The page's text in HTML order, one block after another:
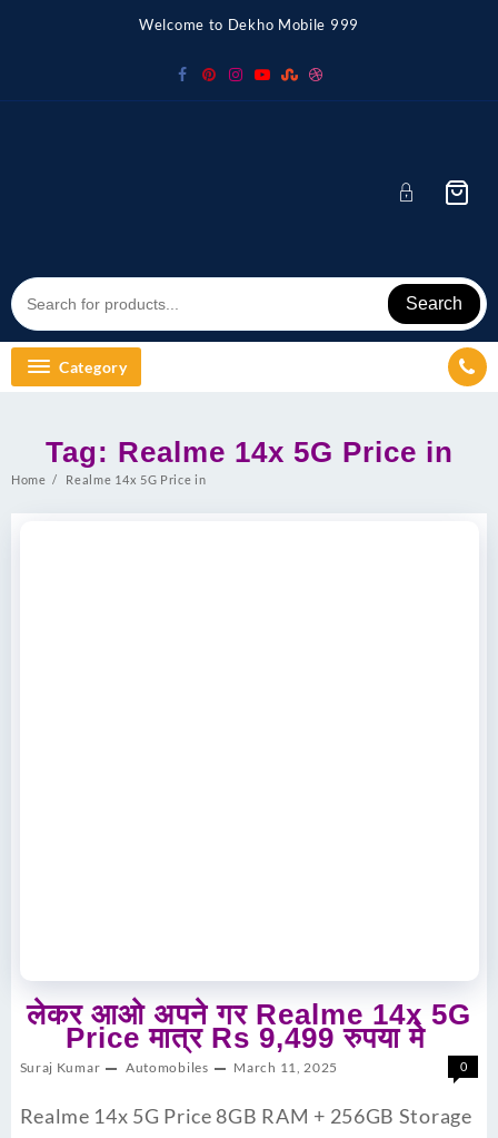
Welcome to Dekho Mobile 999
Search
Category
Tag: Realme 14x 5G Price in
Home Realme 14x 5G Price in
लेकर आओ अपने गर Realme 14x 5G
Price मात्र Rs 9,499 रुपया मे
Suraj Kumar Automobiles March 11, 2025 0
Realme 14x 5G Price 8GB RAM + 256GB Storage